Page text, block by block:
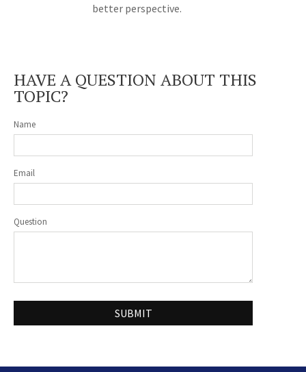
better perspective.
HAVE A QUESTION ABOUT THIS
TOPIC?
Name
Email
Question